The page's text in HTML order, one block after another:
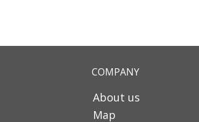
COMPANY
About us
Map